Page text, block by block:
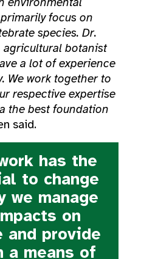
focus on
species. Dr.
agricultural botanist
a lot of experience
We work together to
respective expertise
the best foundation
said.
has the
to change
we manage
on
provide
a means of